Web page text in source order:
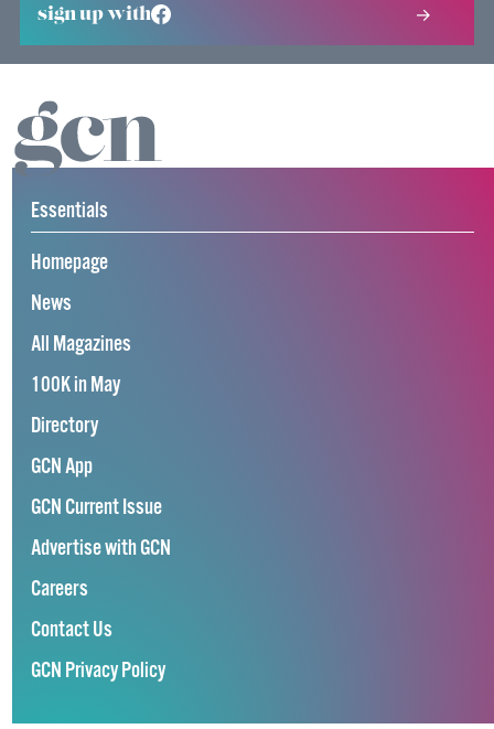
sign up with
Essentials
Homepage
News
All Magazines
100K in May
Directory
GCN App
GCN Current Issue
Advertise with GCN
Careers
Contact Us
GCN Privacy Policy